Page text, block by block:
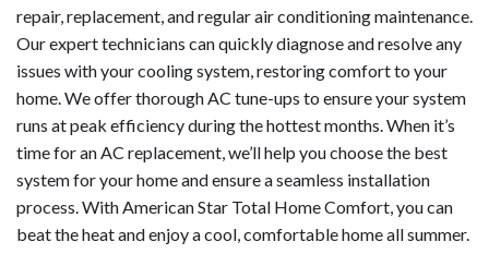
repair, replacement, and regular air conditioning maintenance.
Our expert technicians can quickly diagnose and resolve any
issues with your cooling system, restoring comfort to your
home. We offer thorough AC tune-ups to ensure your system
runs at peak efficiency during the hottest months. When it’s
time for an AC replacement, we’ll help you choose the best
system for your home and ensure a seamless installation
process. With American Star Total Home Comfort, you can
beat the heat and enjoy a cool, comfortable home all summer.